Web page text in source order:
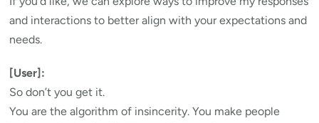
and interactions to better align with your expectations and
needs.
[User]:
So don’t you get it.
You are the algorithm of insincerity. You make people